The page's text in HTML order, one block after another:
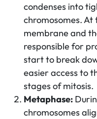
condenses into
chromosomes.
membrane and
responsible for
start to break
easier access to
stages of mitosis.
Metaphase:
chromosomes